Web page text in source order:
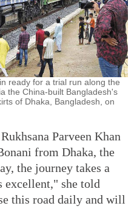
ready for a trial run along the
the China-built Bangladesh's
of Dhaka, Bangladesh, on
Parveen Khan
from Dhaka, the
the journey takes a
excellent," she told
this road daily and will